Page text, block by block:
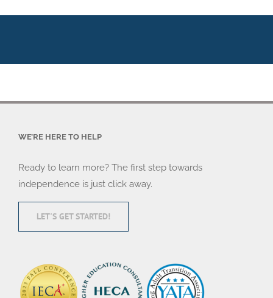
WE’RE HERE TO HELP
Ready to learn more? The first step towards
independence is just click away.
LET'S GET STARTED!